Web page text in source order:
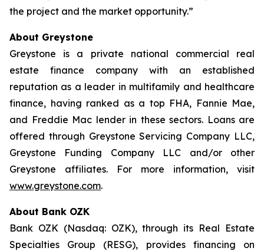
the project and the market opportunity.”
About Greystone
Greystone is a private national commercial real
estate finance company with an established
reputation as a leader in multifamily and healthcare
finance, having ranked as a top FHA, Fannie Mae,
and Freddie Mac lender in these sectors. Loans are
offered through Greystone Servicing Company LLC,
Greystone Funding Company LLC and/or other
Greystone affiliates. For more information, visit
www.greystone.com.
About Bank OZK
Bank OZK (Nasdaq: OZK), through its Real Estate
Specialties Group (RESG), provides financing on